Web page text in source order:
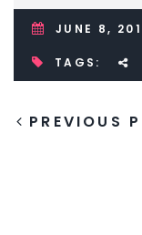
JUNE 8,
TAGS:
PREVIOUS